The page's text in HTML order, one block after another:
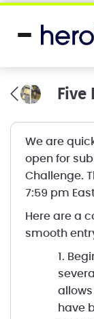
Five
We are
open for
Challenge.
7:59 pm
Here are a
smooth
1.
have